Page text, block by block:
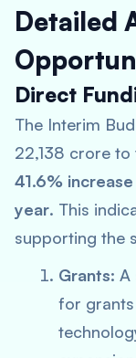
Detailed
Direct
The Interim
22,138 crore to
41.6%
year. This
supporting the
Grants: A
for